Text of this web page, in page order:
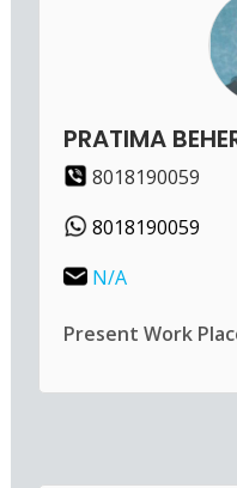
PRATIMA
8018190059
8018190059
N/A
Present Work